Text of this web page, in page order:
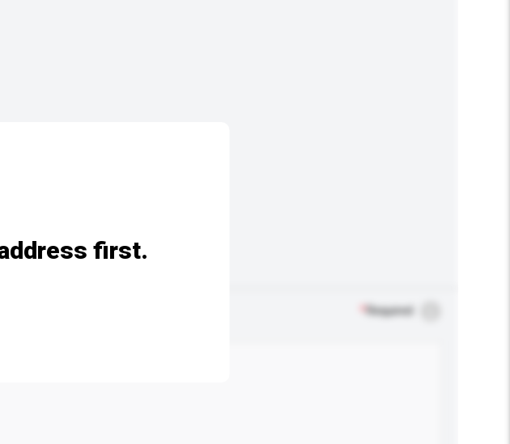
Required
first.